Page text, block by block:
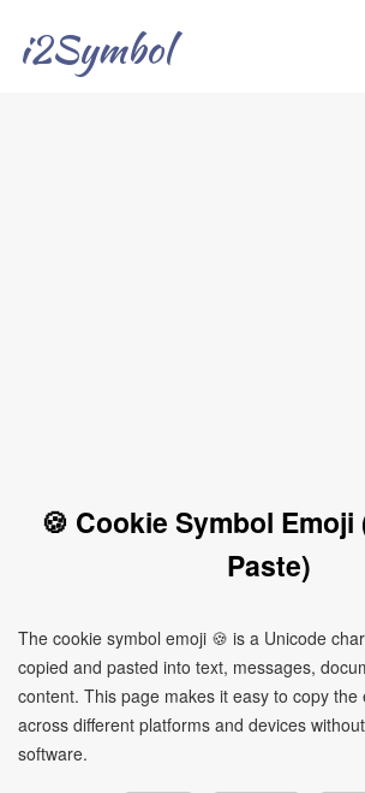
i2Symbol
🍪 Cookie Symbol Emoji
Paste)
The cookie symbol emoji 🍪 is a Unicode
copied and pasted into text, messages,
content. This page makes it easy to copy the
across different platforms and devices
software.